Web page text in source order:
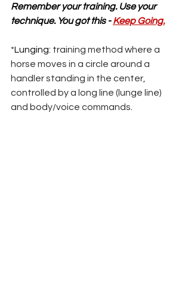
Remember your training. Use your
technique. You got this - Keep Going.
*Lunging: training method where a
horse moves in a circle around a
handler standing in the center,
controlled by a long line (lunge line)
and body/voice commands